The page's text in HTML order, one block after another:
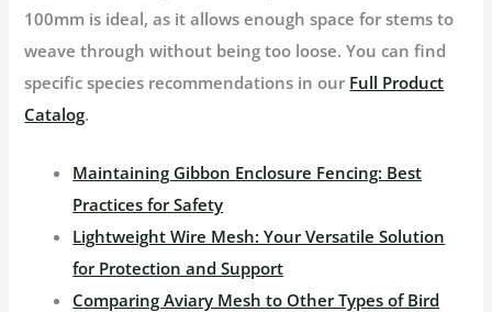
100mm is ideal, as it allows enough space for stems to
weave through without being too loose. You can find
specific species recommendations in our Full Product
Catalog.
Maintaining Gibbon Enclosure Fencing: Best
Practices for Safety
Lightweight Wire Mesh: Your Versatile Solution
for Protection and Support
Comparing Aviary Mesh to Other Types of Bird